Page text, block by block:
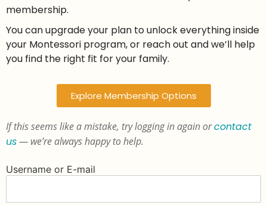
membership.
You can upgrade your plan to unlock everything inside
your Montessori program, or reach out and we’ll help
you find the right fit for your family.
Explore Membership Options
If this seems like a mistake, try logging in again orcontact
us— we’re always happy to help.
Username or E-mail